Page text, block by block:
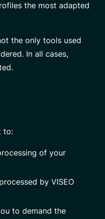
the most adapted
the only tools used
In all cases,
to:
of your
by VISEO
to demand the